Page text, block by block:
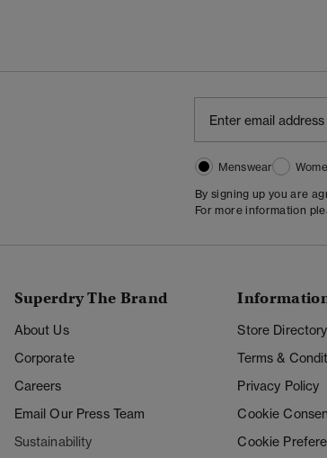
Menswear
By signing up you are
For more information
Superdry The Brand
About Us
Corporate
Careers
Email Our Press Team
Sustainability
Store Directory
Terms &
Privacy Policy
Cookie
Cookie